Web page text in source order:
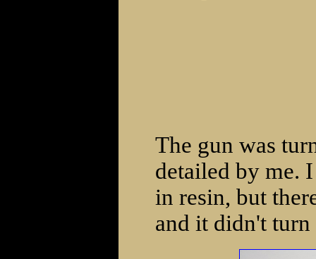
The gun was
detailed by me.
in resin, but
and it didn't